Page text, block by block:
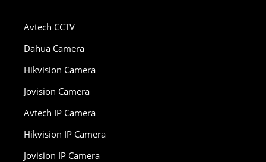
Avtech CCTV
Dahua Camera
Hikvision Camera
Jovision Camera
Avtech IP Camera
Hikvision IP Camera
Jovision IP Camera